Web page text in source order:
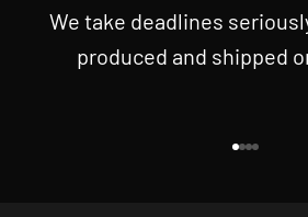
We take deadlines
produced and shipped